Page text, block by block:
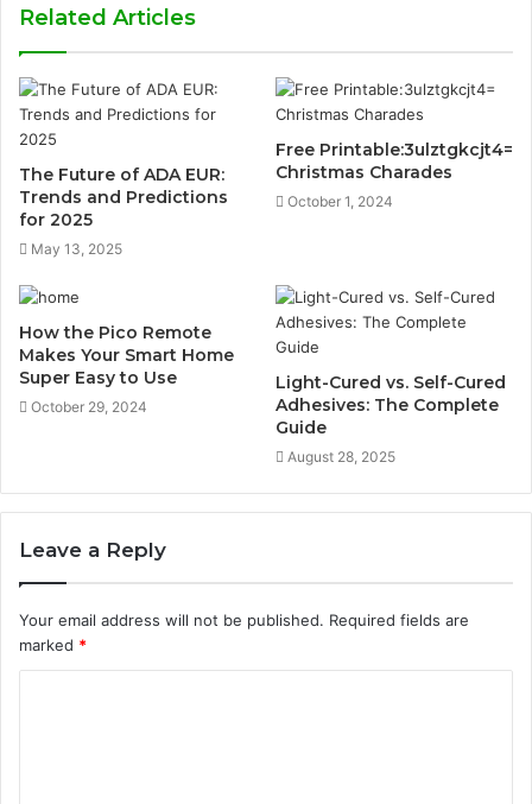
Related Articles
The Future of ADA EUR:
Trends and Predictions
for 2025
May 13, 2025
Free Printable:3ulztgkcjt4=
Christmas Charades
October 1, 2024
How the Pico Remote
Makes Your Smart Home
Super Easy to Use
October 29, 2024
Light-Cured vs. Self-Cured
Adhesives: The Complete
Guide
August 28, 2025
Leave a Reply
Your email address will not be published. Required fields are
marked *